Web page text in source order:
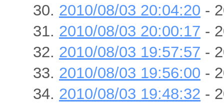
2010/08/03 20:04:20 -
2010/08/03 20:00:17 -
2010/08/03 19:57:57 -
2010/08/03 19:56:00 -
2010/08/03 19:48:32 -